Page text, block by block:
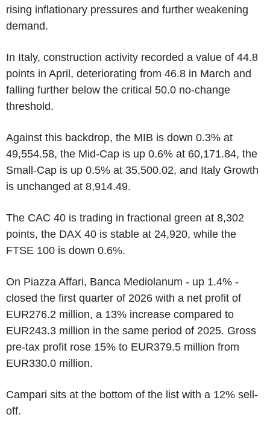
rising inflationary pressures and further weakening
demand.
In Italy, construction activity recorded a value of 44.8
points in April, deteriorating from 46.8 in March and
falling further below the critical 50.0 no-change
threshold.
Against this backdrop, the MIB is down 0.3% at
49,554.58, the Mid-Cap is up 0.6% at 60,171.84, the
Small-Cap is up 0.5% at 35,500.02, and Italy Growth
is unchanged at 8,914.49.
The CAC 40 is trading in fractional green at 8,302
points, the DAX 40 is stable at 24,920, while the
FTSE 100 is down 0.6%.
On Piazza Affari, Banca Mediolanum - up 1.4% -
closed the first quarter of 2026 with a net profit of
EUR276.2 million, a 13% increase compared to
EUR243.3 million in the same period of 2025. Gross
pre-tax profit rose 15% to EUR379.5 million from
EUR330.0 million.
Campari sits at the bottom of the list with a 12% sell-
off.